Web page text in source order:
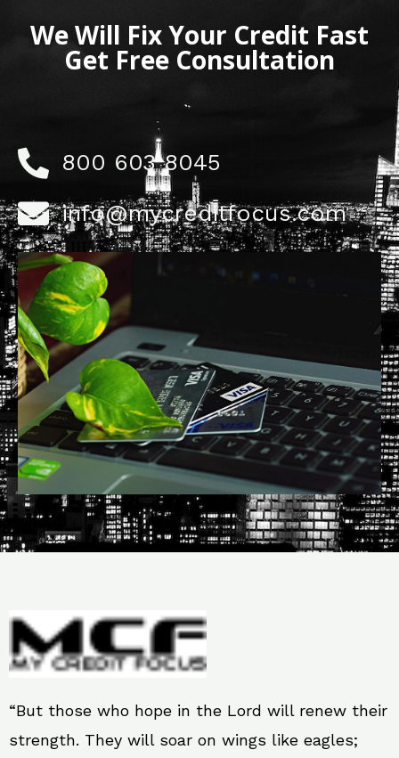
We Will Fix Your Credit Fast
Get Free Consultation
800 603 8045
info@mycreditfocus.com
“But those who hope in the Lord will renew their
strength. They will soar on wings like eagles;